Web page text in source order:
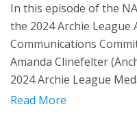
In this episode of the
the 2024 Archie League
Communications
Amanda Clinefelter
2024 Archie League
Read More